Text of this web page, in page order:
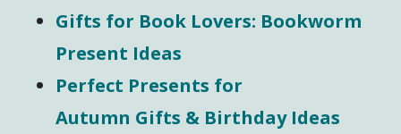
Gifts for Book Lovers: Bookworm
Present Ideas
Perfect Presents for
Autumn Gifts & Birthday Ideas